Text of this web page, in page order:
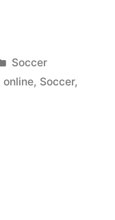
Posted
in
Soccer
online, Soccer,